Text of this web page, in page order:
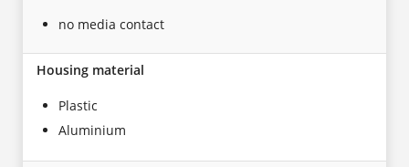
no media contact
Housing material
Plastic
Aluminium